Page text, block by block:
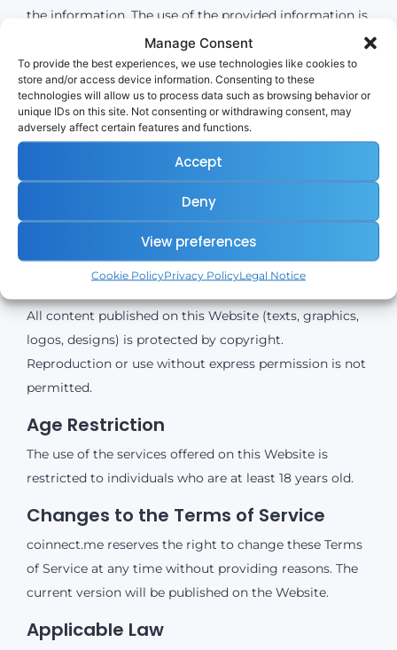
Manage Consent
To provide the best experiences, we use technologies like cookies to
store and/or access device information. Consenting to these
technologies will allow us to process data such as browsing behavior or
unique IDs on this site. Not consenting or withdrawing consent, may
adversely affect certain features and functions.
Accept
Deny
View preferences
Cookie PolicyPrivacy PolicyLegal Notice
the information. The use of the provided information is
at the user’s own risk. coinnect.me shall not be liable
for any damages resulting from the use or non-use of
the information provided, or from the use of external
services (e.g., LetsExchange).
External Links
The Website contains links to external third-party
websites (e.g., LetsExchange, payment providers, data
providers). coinnect.me assumes no responsibility for
the content of these external websites.
Copyright
All content published on this Website (texts, graphics,
logos, designs) is protected by copyright.
Reproduction or use without express permission is not
permitted.
Age Restriction
The use of the services offered on this Website is
restricted to individuals who are at least 18 years old.
Changes to the Terms of Service
coinnect.me reserves the right to change these Terms
of Service at any time without providing reasons. The
current version will be published on the Website.
Applicable Law